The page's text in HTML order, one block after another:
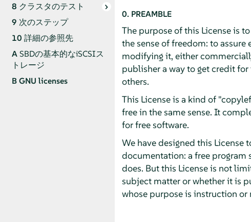
8 クラスタのテスト
9 次のステップ
10 詳細の参照先
ASBDの基本的なiSCSIス
トレージ
BGNU licenses
0. PREAMBLE
The purpose of this License is
the sense of freedom: to
modifying it, either
publisher a way to get credit
others.
This License is a kind of
free in the same sense. It
for free software.
We have designed this License
documentation: a free
does. But this License is not
subject matter or whether it is
whose purpose is instruction or